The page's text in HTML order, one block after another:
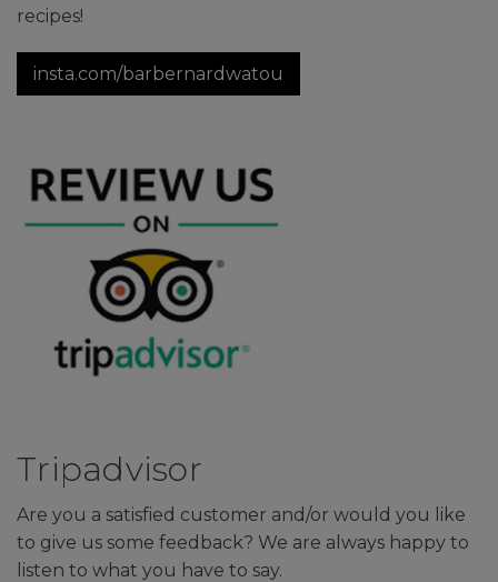
recipes!
insta.com/barbernardwatou
Tripadvisor
Are you a satisfied customer and/or would you like
to give us some feedback? We are always happy to
listen to what you have to say.